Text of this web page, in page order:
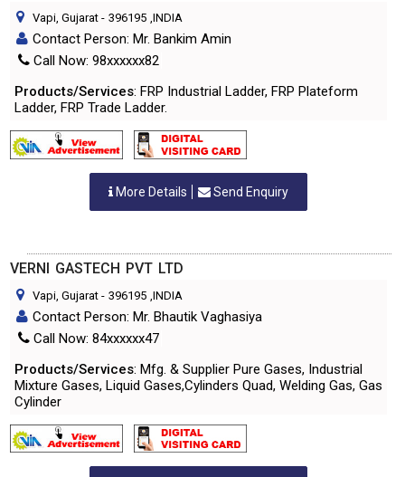
Vapi, Gujarat - 396195 ,INDIA
Contact Person: Mr. Bankim Amin
Call Now: 98xxxxxx82
Products/Services: FRP Industrial Ladder, FRP Plateform
Ladder, FRP Trade Ladder.
More Details Send Enquiry
VERNI GASTECH PVT LTD
Vapi, Gujarat - 396195 ,INDIA
Contact Person: Mr. Bhautik Vaghasiya
Call Now: 84xxxxxx47
Products/Services: Mfg. & Supplier Pure Gases, Industrial
Mixture Gases, Liquid Gases,Cylinders Quad, Welding Gas, Gas
Cylinder